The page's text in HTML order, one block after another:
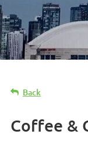
Back
Coffee &